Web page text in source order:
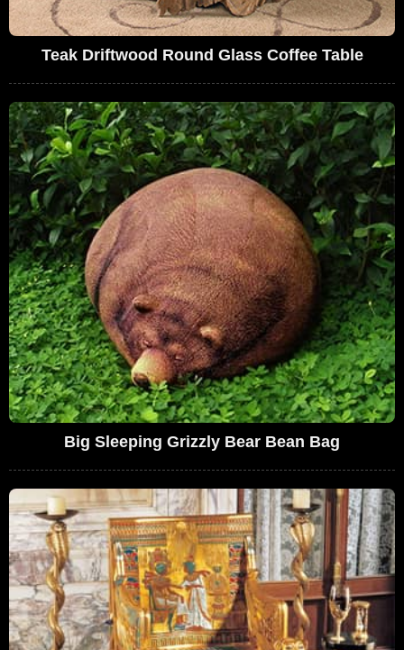
Teak Driftwood Round Glass Coffee Table
Big Sleeping Grizzly Bear Bean Bag